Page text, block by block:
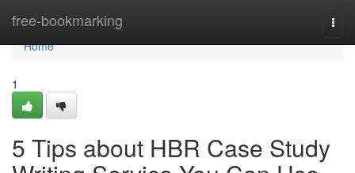
free-bookmarking
Home
Home
1
5 Tips about HBR Case Study